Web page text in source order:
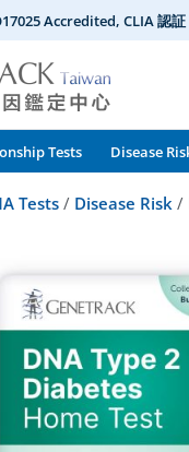
Accredited, CLIA 認
Tests Disease
Tests/ Disease Risk /